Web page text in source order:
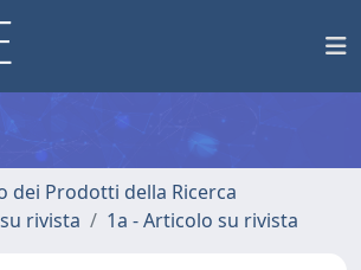
dei Prodotti della Ricerca
rivista
1a - Articolo su rivista